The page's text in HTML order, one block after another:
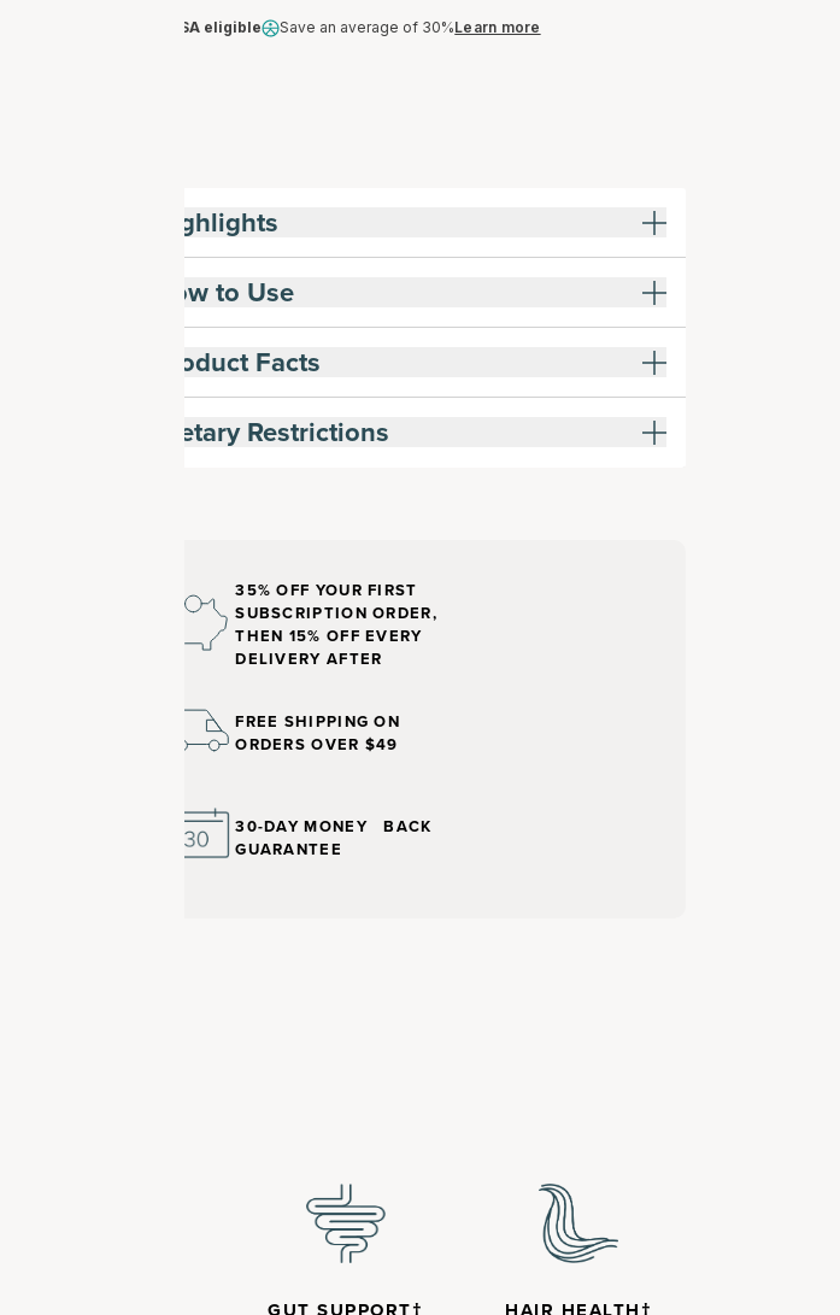
HSA/FSA eligible Save an average of 30%Learn more
Highlights
How to Use
Product Facts
Dietary Restrictions
35% OFF YOUR FIRST
SUBSCRIPTION ORDER,
THEN 15% OFF EVERY
DELIVERY AFTER
FREE SHIPPING ON
ORDERS OVER $49
30-DAY MONEY BACK
GUARANTEE